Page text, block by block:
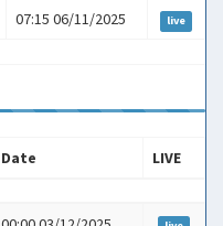
07:15 06/11/2025 live
Date LIVE
LIVE